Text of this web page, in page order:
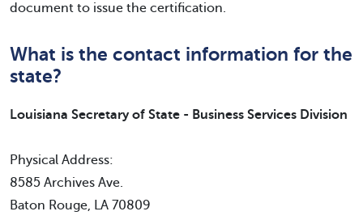
document to issue the certification.
What is the contact information for the
state?
Louisiana Secretary of State - Business Services Division
Physical Address:
8585 Archives Ave.
Baton Rouge, LA 70809